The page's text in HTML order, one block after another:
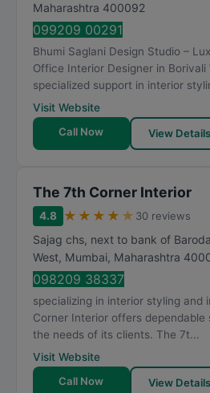
Maharashtra 400092
099209 00291
Bhumi Saglani Design Studio –
Office Interior Designer in
specialized support in interior
Visit Website
Call Now
View Details
The 7th Corner Interior
4.8 ★ ★ ★ ★ ★ 30 reviews
Sajag chs, next to bank of
West, Mumbai, Maharashtra
098209 38337
specializing in interior styling and
Corner Interior offers dependable
the needs of its clients. The 7t...
Visit Website
Call Now
View Details